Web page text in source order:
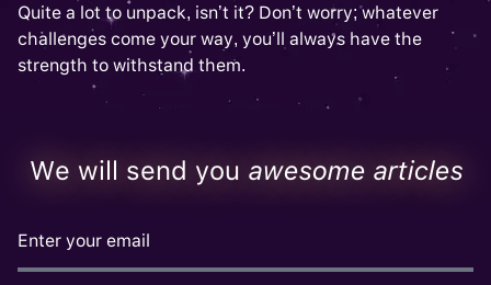
Quite a lot to unpack, isn’t it? Don’t worry; whatever
challenges come your way, you’ll always have the
strength to withstand them.
We will send you awesome articles